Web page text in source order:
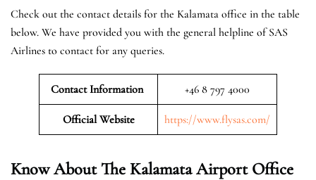
Check out the contact details for the Kalamata office in the table
below. We have provided you with the general helpline of SAS
Airlines to contact for any queries.
Contact Information +46 8 797 4000
Official Website https://www.flysas.com/
Know About The Kalamata Airport Office